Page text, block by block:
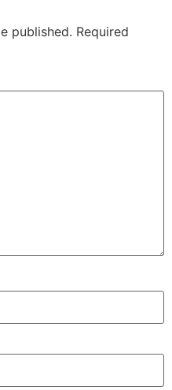
published. Required